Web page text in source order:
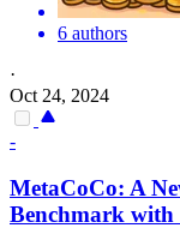
6 authors
·
Oct 24, 2024
-
MetaCoCo: A
Benchmark